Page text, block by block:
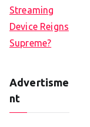
Streaming
Device Reigns
Supreme?
Advertisme
nt